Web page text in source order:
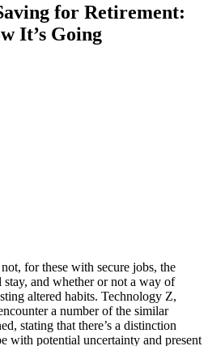
for Retirement:
It’s Going
for these with secure jobs, the
and whether or not a way of
altered habits. Technology Z,
a number of the similar
stating that there’s a distinction
with potential uncertainty and present